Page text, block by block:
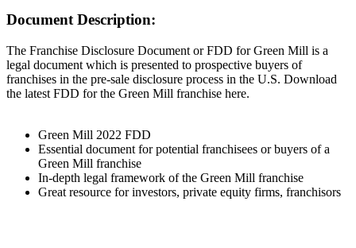
Document Description:
The Franchise Disclosure Document or FDD for Green Mill is a
legal document which is presented to prospective buyers of
franchises in the pre-sale disclosure process in the U.S. Download
the latest FDD for the Green Mill franchise here.
Green Mill 2022 FDD
Essential document for potential franchisees or buyers of a
Green Mill franchise
In-depth legal framework of the Green Mill franchise
Great resource for investors, private equity firms, franchisors